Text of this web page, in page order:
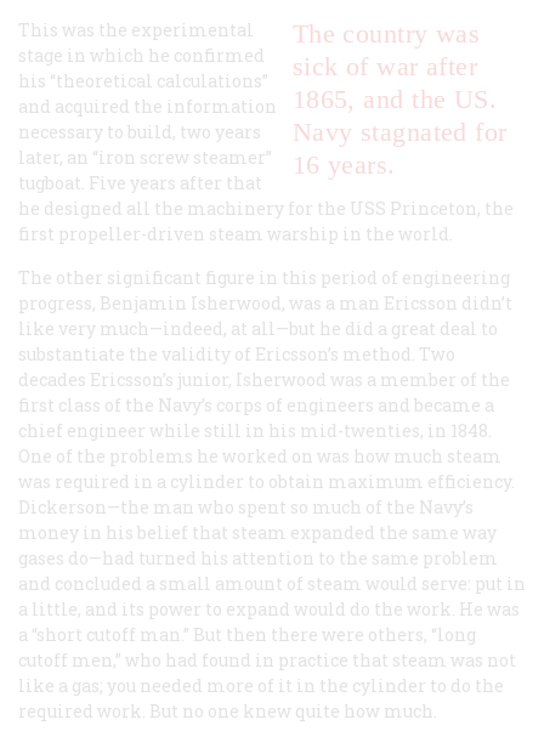
The country was
sick of war after
1865, and the US.
Navy stagnated for
16 years.
This was the experimental
stage in which he confirmed
his “theoretical calculations”
and acquired the information
necessary to build, two years
later, an “iron screw steamer”
tugboat. Five years after that
he designed all the machinery for the USS Princeton, the
first propeller-driven steam warship in the world.
The other significant figure in this period of engineering
progress, Benjamin Isherwood, was a man Ericsson didn’t
like very much—indeed, at all—but he did a great deal to
substantiate the validity of Ericsson’s method. Two
decades Ericsson’s junior, Isherwood was a member of the
first class of the Navy’s corps of engineers and became a
chief engineer while still in his mid-twenties, in 1848.
One of the problems he worked on was how much steam
was required in a cylinder to obtain maximum efficiency.
Dickerson—the man who spent so much of the Navy’s
money in his belief that steam expanded the same way
gases do—had turned his attention to the same problem
and concluded a small amount of steam would serve: put in
a little, and its power to expand would do the work. He was
a “short cutoff man.” But then there were others, “long
cutoff men,” who had found in practice that steam was not
like a gas; you needed more of it in the cylinder to do the
required work. But no one knew quite how much.